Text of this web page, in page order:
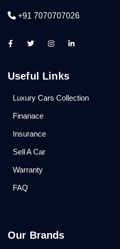
+91 7070707026
Useful Links
Luxury Cars Collection
Finanace
Insurance
Sell A Car
Warranty
FAQ
Our Brands